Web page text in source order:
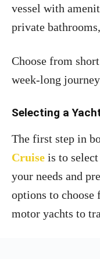
vessel with
private
Choose from
week-long
Selecting a
The first step in
Cruise is to
your needs and
options to
motor yachts to